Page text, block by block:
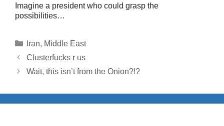
Imagine a president who could grasp the
possibilities…
Categories
Iran, Middle East
Clusterfucks r us
Wait, this isn’t from the Onion?!?